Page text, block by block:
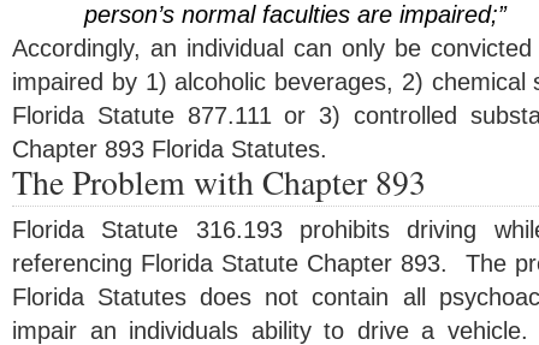
person’s normal faculties are impaired;”
Accordingly, an individual can only be
impaired by 1) alcoholic beverages, 2) chemical
Florida Statute 877.111 or 3) controlled
Chapter 893 Florida Statutes.
The Problem with Chapter 893
Florida Statute 316.193 prohibits driving
referencing Florida Statute Chapter 893. The
Florida Statutes does not contain all
impair an individuals ability to drive a